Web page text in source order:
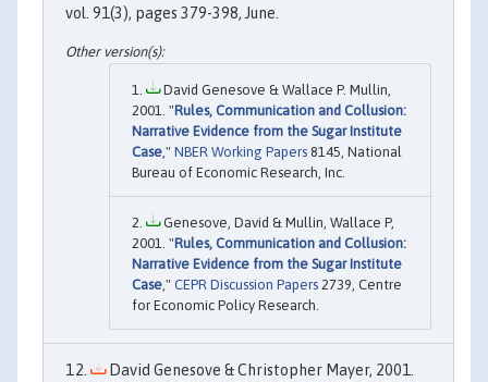
vol. 91(3), pages 379-398, June.
David Genesove & Wallace P. Mullin,
2001. "Rules, Communication and Collusion:
Narrative Evidence from the Sugar Institute
Case ," NBER Working Papers 8145, National
Bureau of Economic Research, Inc.
Genesove, David & Mullin, Wallace P,
2001. "Rules, Communication and Collusion:
Narrative Evidence from the Sugar Institute
Case ," CEPR Discussion Papers 2739, Centre
for Economic Policy Research.
David Genesove & Christopher Mayer, 2001.